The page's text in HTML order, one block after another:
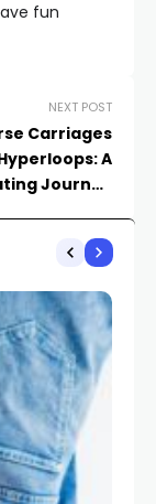
fun
NEXT POST
Carriages
A
Journey
History